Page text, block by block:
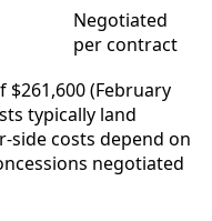
Negotiated
per contract
(February
typically land
side costs depend on
negotiated